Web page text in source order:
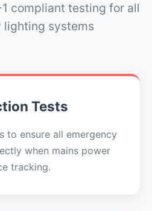
compliant testing for all
lighting systems
Tests
to ensure all emergency
when mains power
tracking.